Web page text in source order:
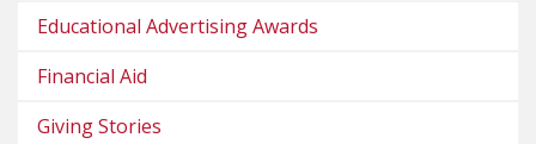
Educational Advertising Awards
Financial Aid
Giving Stories